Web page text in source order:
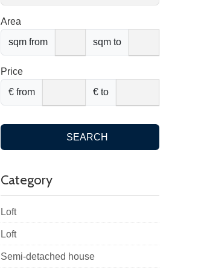
Area
sqm from
sqm to
Price
€ from
€ to
SEARCH
Category
Loft
Loft
Semi-detached house